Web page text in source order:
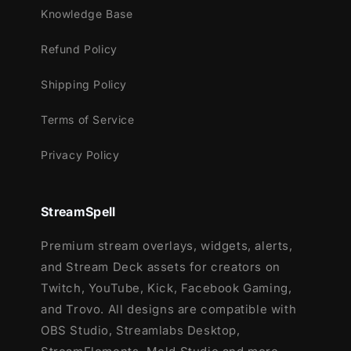
StreamElements
Lightstream
XSplit
12 Animated Alerts
- Twitch, Youtube and Facebook Gaming
Knowledge Base
Refund Policy
Shipping Policy
Terms of Service
Privacy Policy
StreamSpell
Premium stream overlays, widgets, alerts,
and Stream Deck assets for creators on
Twitch, YouTube, Kick, Facebook Gaming,
and Trovo. All designs are compatible with
OBS Studio, Streamlabs Desktop,